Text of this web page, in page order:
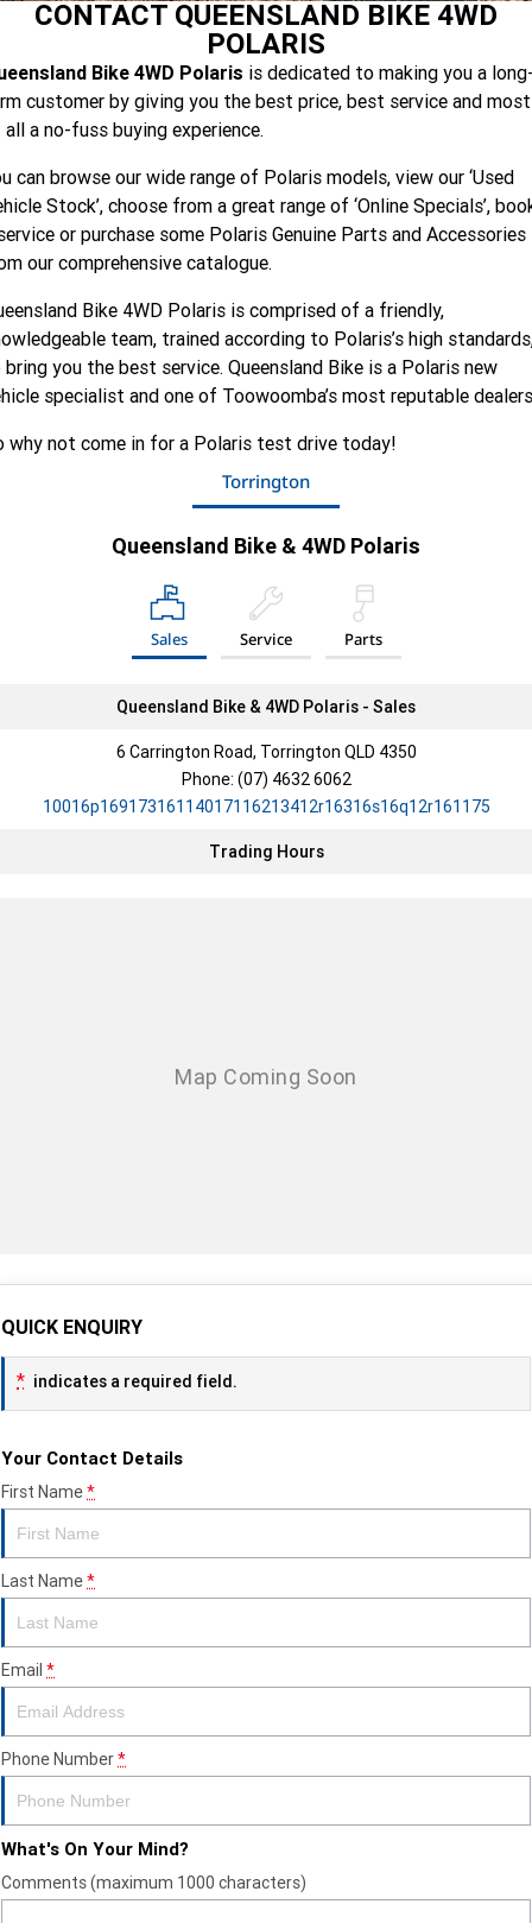
NORTHSTAR EDITION
PREMIUM
RANGER XD CREW 1500
PREMIUM
RANGER CREW XD 1500
NORTHSTAR EDITION
RANGER XP KINETIC
RANGER XP KINETIC
GENERAL
All
General XP 1000 SPORT
POLARIS XPEDITION
XPEDITION XP XPEDITION ADV
XPEDITION ADV 5 ULTIMATE
RZR
4-SEAT
RZR PRO R 4 ULTIMATE
TRAIL
RZR TRAIL S 1000 ULTIMATE
MULTI-TERRAIN
RZR PRO XP ULTIMATE
WIDE OPEN
RZR PRO R ULTIMATE
COMMERCIAL
RANGER XP KINETIC
RANGER XP KINETIC
PRO XD 2000D AWD
PRO XD KINETIC
OUTLAW 110 EFI RZR 200 EFI
Finance Calculator
Contact Us
About Us
CONTACT QUEENSLAND BIKE 4WD
POLARIS
Bike 4WD Polaris is dedicated to making you a
customer by giving you the best price, best service and most
a no-fuss buying experience.
can browse our wide range of Polaris models, view our ‘Used
Stock’, choose from a great range of ‘Online Specials’,
or purchase some Polaris Genuine Parts and Accessories
our comprehensive catalogue.
Bike 4WD Polaris is comprised of a friendly,
team, trained according to Polaris’s high
you the best service. Queensland Bike is a Polaris new
specialist and one of Toowoomba’s most reputable
why not come in for a Polaris test drive today!
Torrington
Queensland Bike & 4WD Polaris
Sales Service Parts
Queensland Bike & 4WD Polaris - Sales
6 Carrington Road, Torrington QLD 4350
Phone: (07) 4632 6062
10016p16917316114017116213412r16316s16q12r161175
Trading Hours
QUICK ENQUIRY
* indicates a required field.
Your Contact Details
First Name*
Last Name*
Email *
Phone Number*
What's On Your Mind?
Comments (maximum 1000 characters)